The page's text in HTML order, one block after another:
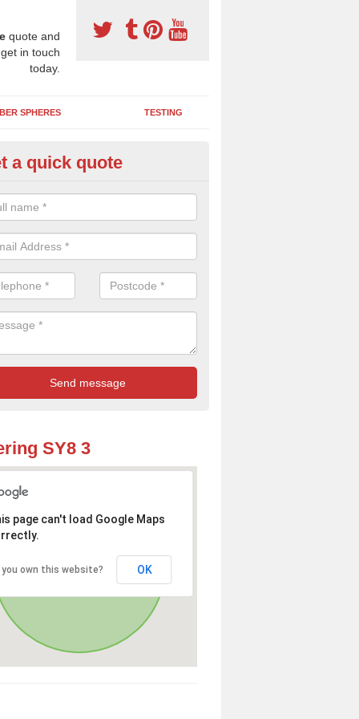
quote and
in touch
today.
SPHERES TESTING
Safety Surfacing in
layered wetpour system is a great option for school and nursery
shockpad to absorb impact and a coloured wearing course for
a quick quote
SY8 3
page can't load Google Maps
you own this website? OK